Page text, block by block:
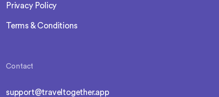
Privacy Policy
Terms & Conditions
Contact
support@traveltogether.app